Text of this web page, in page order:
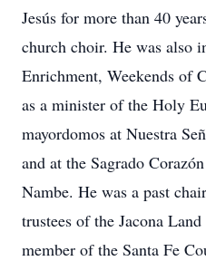
Jesús for more than 40
church choir. He was also
Enrichment, Weekends of
as a minister of the Holy
mayordomos at Nuestra
and at the Sagrado
Nambe. He was a past
trustees of the Jacona
member of the Santa Fe